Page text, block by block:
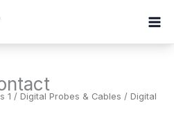
1 / Digital Probes & Cables / Digital